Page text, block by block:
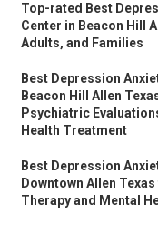
Top-rated Best
Center in Beacon Hill
Adults, and Families
Best Depression
Beacon Hill Allen
Psychiatric
Health Treatment
Best Depression
Downtown Allen
Therapy and Mental